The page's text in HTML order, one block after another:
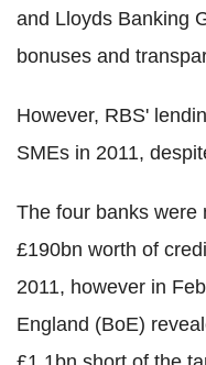
and Lloyds Banking
bonuses and
However, RBS'
SMEs in 2011,
The four banks were
£190bn worth of
2011, however in
England (BoE)